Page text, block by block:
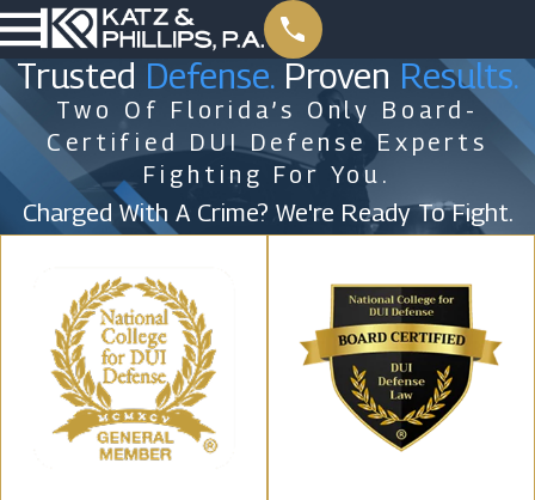
Trusted Defense.Proven Results.
Two Of Florida’s Only Board-
Certified DUI Defense Experts
Fighting For You.
Charged With A Crime? We're Ready To Fight.